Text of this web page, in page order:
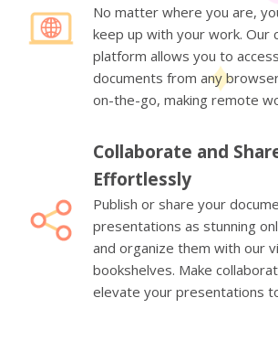
No matter where you are,
keep up with your work. Our
platform allows you to
documents from any
on-the-go, making remote
Collaborate and
Effortlessly
Publish or share your
presentations as stunning
and organize them with our
bookshelves. Make
elevate your presentations